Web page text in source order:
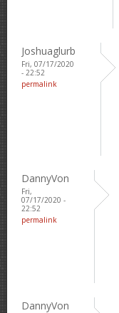
Joshuaglurb
Fri, 07/17/2020
- 22:52
permalink
DannyVon
Fri,
07/17/2020 -
22:52
permalink
DannyVon